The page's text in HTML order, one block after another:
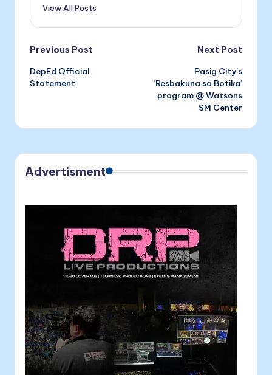
k er
View All Posts
Post
navigation
Previous Post
DepEd Official
Statement
Next Post
Pasig City’s
‘Resbakuna sa Botika’
program @ Watsons
SM Center
Advertisment